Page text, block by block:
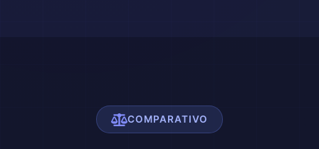
COMPARATIVO